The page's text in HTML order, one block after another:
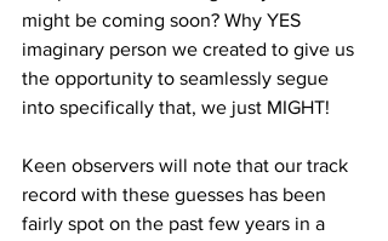
might be coming soon? Why YES
imaginary person we created to give us
the opportunity to seamlessly segue
into specifically that, we just MIGHT!
Keen observers will note that our track
record with these guesses has been
fairly spot on the past few years in a